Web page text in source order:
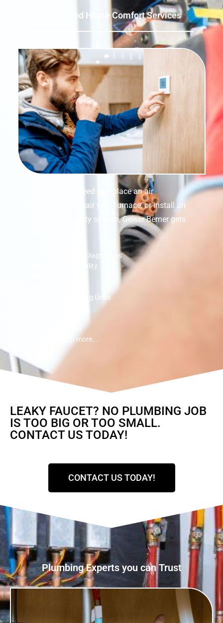
Top-Rated Home Comfort Services
Whether you need to replace an air
conditioner, repair your furnace, or install an
indoor air quality system, Geiser-Berner gets
Whole House Diagnostics
Indoor Air Quality
Air Conditioning Units
and much more...
LEAKY FAUCET? NO PLUMBING JOB
IS TOO BIG OR TOO SMALL.
CONTACT US TODAY!
CONTACT US TODAY!
Plumbing Experts you can Trust